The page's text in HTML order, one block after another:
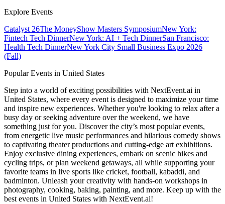
Explore Events
Catalyst 26The MoneyShow Masters SymposiumNew York:
Fintech Tech DinnerNew York: AI + Tech DinnerSan Francisco:
Health Tech DinnerNew York City Small Business Expo 2026
(Fall)
Popular Events in United States
Step into a world of exciting possibilities with NextEvent.ai in
United States, where every event is designed to maximize your time
and inspire new experiences. Whether you're looking to relax after a
busy day or seeking adventure over the weekend, we have
something just for you. Discover the city’s most popular events,
from energetic live music performances and hilarious comedy shows
to captivating theater productions and cutting-edge art exhibitions.
Enjoy exclusive dining experiences, embark on scenic hikes and
cycling trips, or plan weekend getaways, all while supporting your
favorite teams in live sports like cricket, football, kabaddi, and
badminton. Unleash your creativity with hands-on workshops in
photography, cooking, baking, painting, and more. Keep up with the
best events in United States with NextEvent.ai!